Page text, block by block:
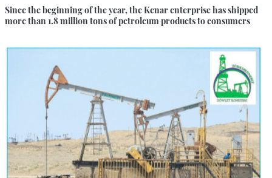
Since the beginning of the year, the Kenar enterprise has shipped
more than 1.8 million tons of petroleum products to consumers